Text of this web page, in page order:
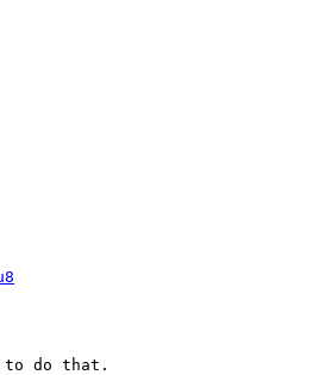
to do that.